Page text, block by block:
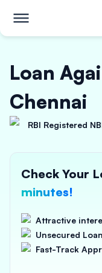
Loan
Chennai
RBI Registered
Check Your
minutes!
Attractive
Unsecured
Fast-Track